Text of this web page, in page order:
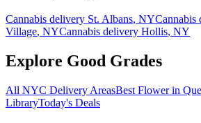
Cannabis delivery St. Albans, NYCannabis
Village, NYCannabis delivery Hollis, NY
Explore Good Grades
All NYC Delivery AreasBest Flower in
LibraryToday's Deals